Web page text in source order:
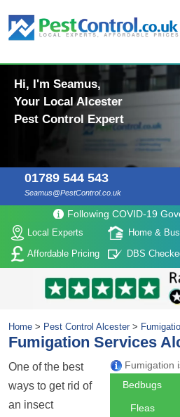
Hi, I'm Seamus,
Your Local Alcester
Pest Control Expert
01789 544 543
Seamus@PestControl.co.uk
Following COVID-19
Local Experts Home &
Affordable Pricing
DBS
Home > Pest Control Alcester >
Fumigation Services
Fumigation
Bedbugs
Fleas
One of the best
ways to get rid of
an insect